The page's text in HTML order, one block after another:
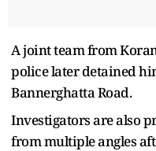
A joint team from
police later detained
Bannerghatta Road.
Investigators are also
from multiple angles